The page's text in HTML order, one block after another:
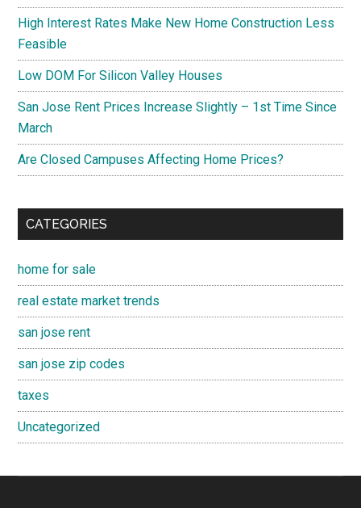
High Interest Rates Make New Home Construction Less
Feasible
Low DOM For Silicon Valley Houses
San Jose Rent Prices Increase Slightly – 1st Time Since
March
Are Closed Campuses Affecting Home Prices?
CATEGORIES
home for sale
real estate market trends
san jose rent
san jose zip codes
taxes
Uncategorized